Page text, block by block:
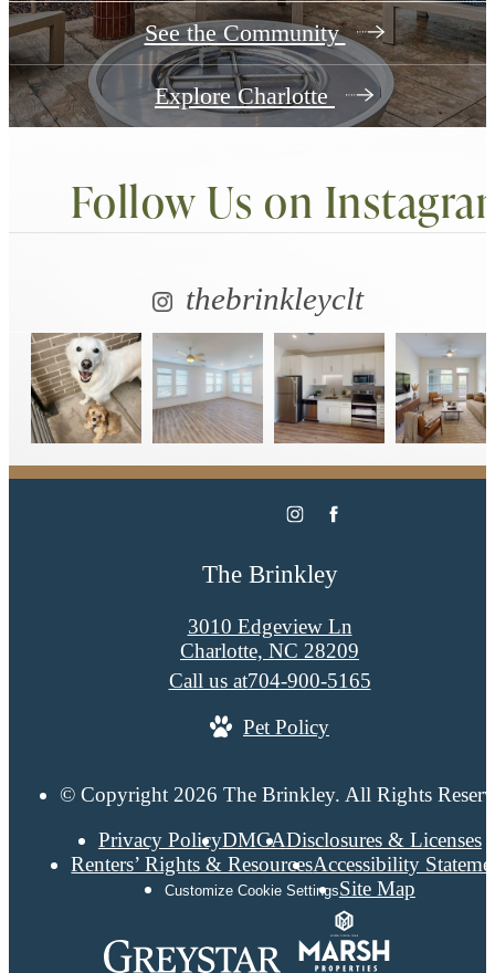
See the Community
Explore Charlotte
Follow Us on
thebrinkleyclt
The Brinkley
3010 Edgeview Ln
Charlotte, NC 28209
Call us at704-900-5165
Pet Policy
© Copyright 2026 The Brinkley. All Rights
Privacy PolicyDMCADisclosures & Licenses
Renters’ Rights & ResourcesAccessibility
Customize Cookie SettingsSite Map